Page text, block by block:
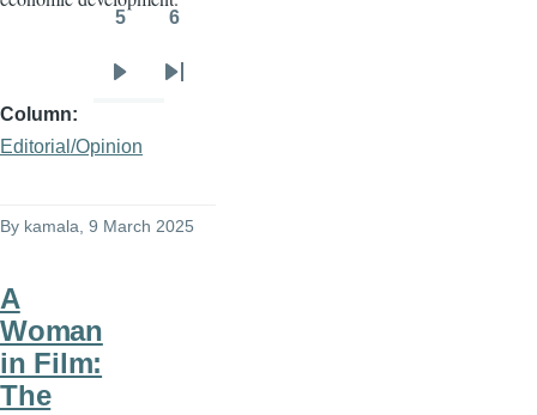
Column
Editorial/Opinion
By kamala, 9 March 2025
A
Woman
in Film:
The
5 6
Last